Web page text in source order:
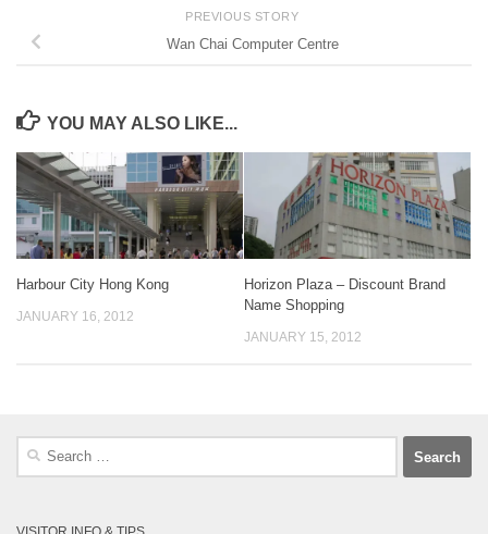
PREVIOUS STORY
Wan Chai Computer Centre
YOU MAY ALSO LIKE...
Harbour City Hong Kong
JANUARY 16, 2012
Horizon Plaza – Discount Brand
Name Shopping
JANUARY 15, 2012
Search